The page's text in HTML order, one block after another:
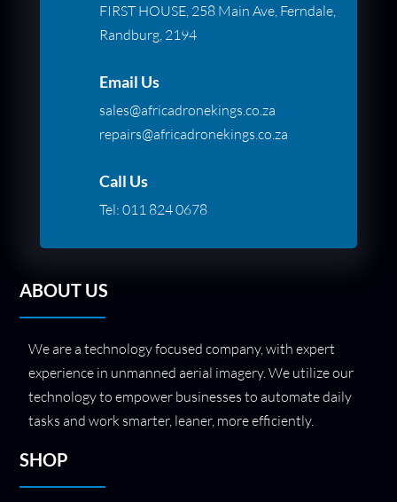
FIRST HOUSE, 258 Main Ave, Ferndale,
Randburg, 2194
Email Us
sales@africadronekings.co.za
repairs@africadronekings.co.za
Call Us
Tel: 011 824 0678
ABOUT US
We are a technology focused company, with expert
experience in unmanned aerial imagery. We utilize our
technology to empower businesses to automate daily
tasks and work smarter, leaner, more efficiently.
SHOP